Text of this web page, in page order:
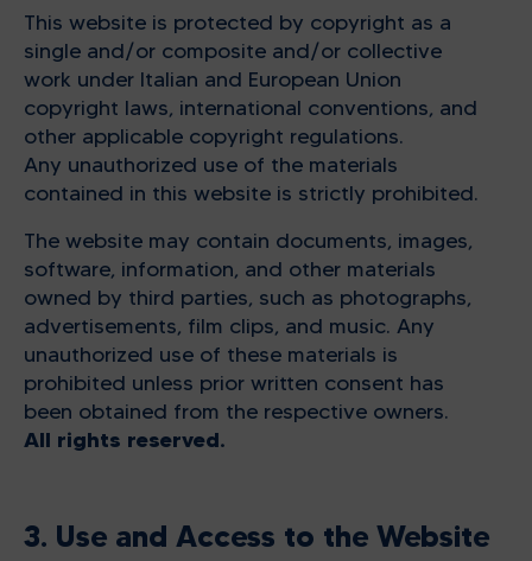
This website is protected by copyright as a
single and/or composite and/or collective
work under Italian and European Union
copyright laws, international conventions, and
other applicable copyright regulations.
Any unauthorized use of the materials
contained in this website is strictly prohibited.
The website may contain documents, images,
software, information, and other materials
owned by third parties, such as photographs,
advertisements, film clips, and music. Any
unauthorized use of these materials is
prohibited unless prior written consent has
been obtained from the respective owners.
All rights reserved.
3. Use and Access to the Website